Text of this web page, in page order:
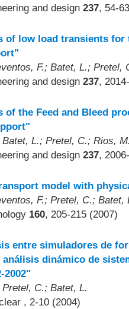
and design 237, 54-
of low load transients for
F.; Batet, L.; Pretel,
and design 237,
of the Feed and Bleed
Batet, L.; Pretel, C.; Rios,
and design 237,
model with
F.; Pretel, C.; Batet,
160, 205-215 (2007)
entre simuladores de
dinámico de
2002"
C.; Batet, L.
, 2-10 (2004)